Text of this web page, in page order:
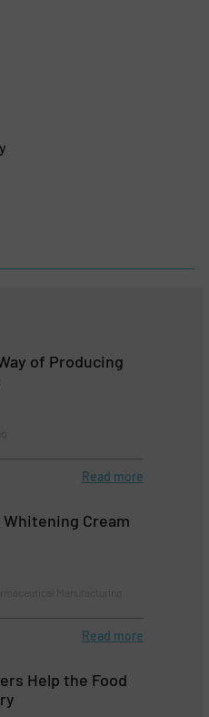
of Producing
Read more
Cream
Read more
Help the Food